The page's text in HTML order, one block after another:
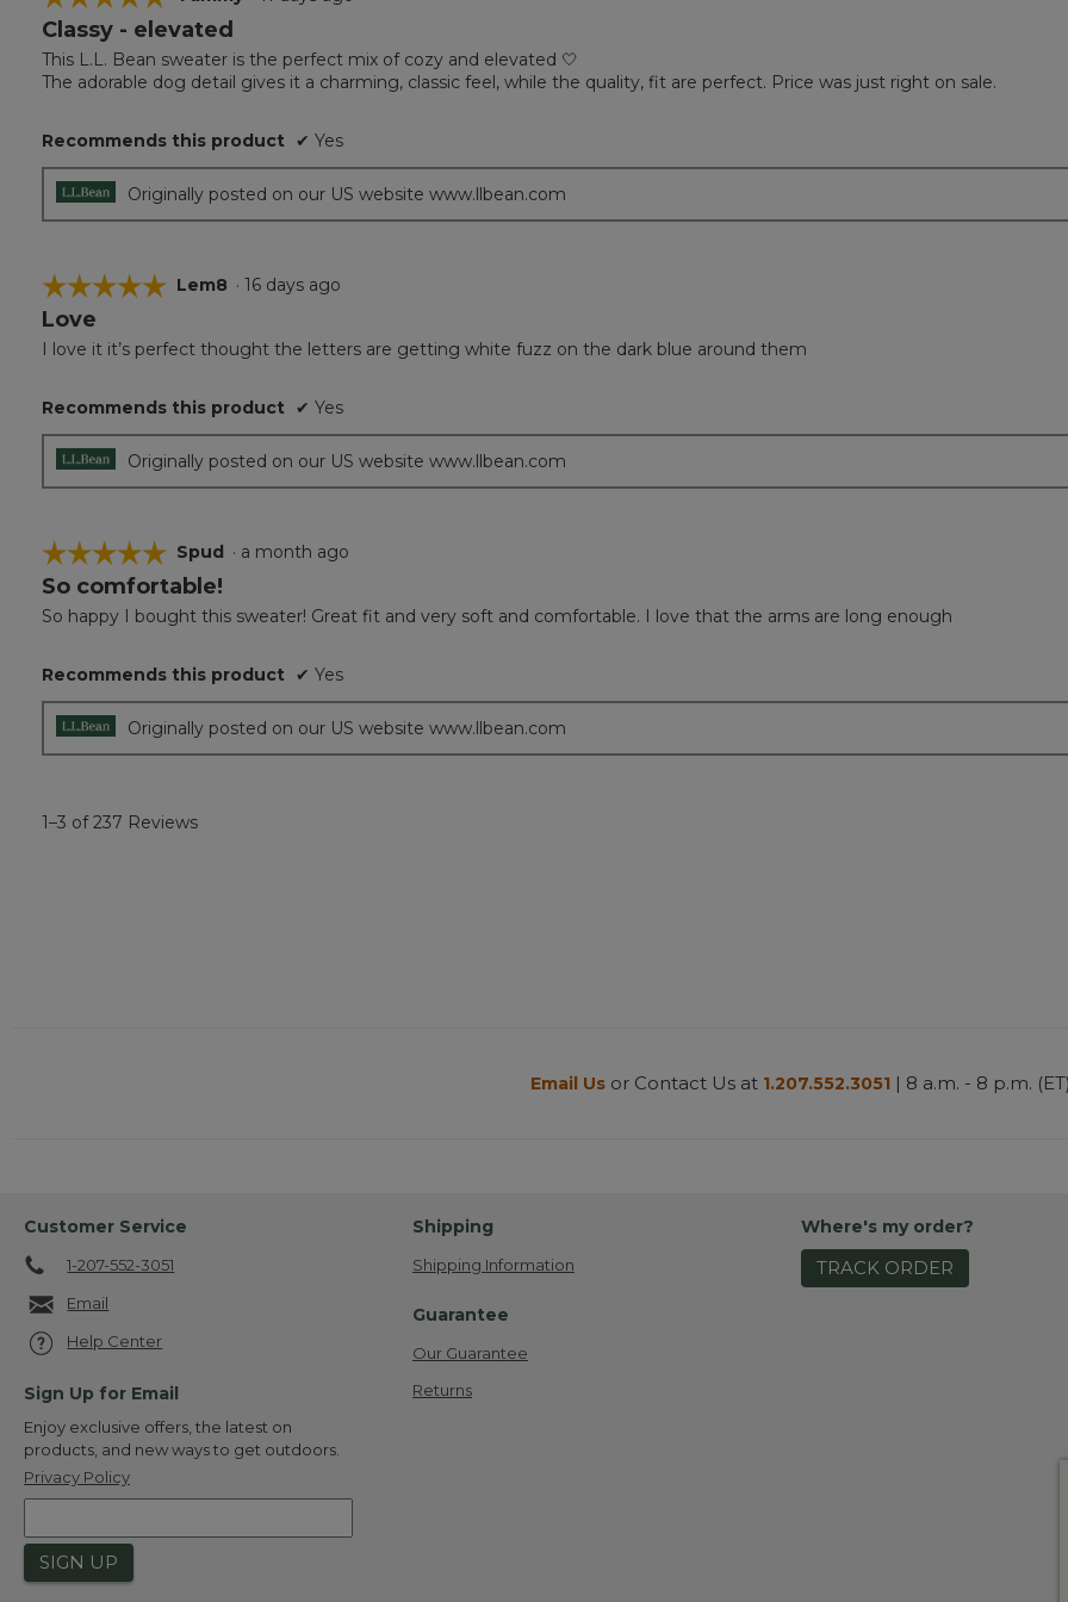
5
of
5
Classy - elevated
This L.L. Bean sweater is the perfect mix of cozy and elevated 🤍
The adorable dog detail gives it a charming, classic feel, while the quality, fit are perfect. Price was just right on sale.
Recommends this product ✔ Yes
Originally posted on our US website www.llbean.com
☆☆☆☆☆
☆☆☆☆☆
5
of
stars.
Lem8 · 16 days ago
Love
I love it it’s perfect thought the letters are getting white fuzz on the dark blue around them
Recommends this product ✔ Yes
Originally posted on our US website www.llbean.com
☆☆☆☆☆
☆☆☆☆☆
5
of
stars.
Spud · a month ago
So comfortable!
So happy I bought this sweater! Great fit and very soft and comfortable. I love that the arms are long enough
Recommends this product ✔ Yes
Originally posted on our US website www.llbean.com
1–3 of 237 Reviews
Email Us or Contact Us at 1.207.552.3051 | 8 a.m. - 8 p.m. (ET)
Customer Service
1-207-552-3051
Email
Help Center
Sign Up for Email
Enjoy exclusive offers, the latest on
products, and new ways to get outdoors.
Privacy Policy
SIGN UP
Shipping
Shipping Information
Guarantee
Our Guarantee
Returns
Where's my order?
TRACK ORDER